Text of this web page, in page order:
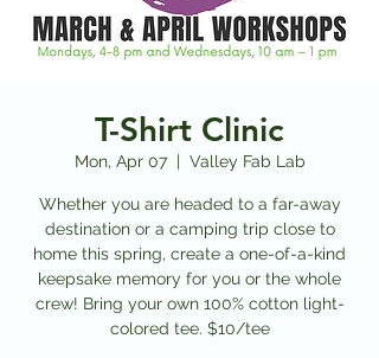
T-Shirt Clinic
Mon, Apr 07
  |
Valley Fab Lab
Whether you are headed to a far-away
destination or a camping trip close to
home this spring, create a one-of-a-kind
keepsake memory for you or the whole
crew! Bring your own 100% cotton light-
colored tee. $10/tee